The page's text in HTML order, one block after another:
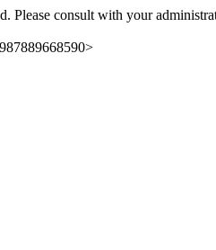
Please consult with your